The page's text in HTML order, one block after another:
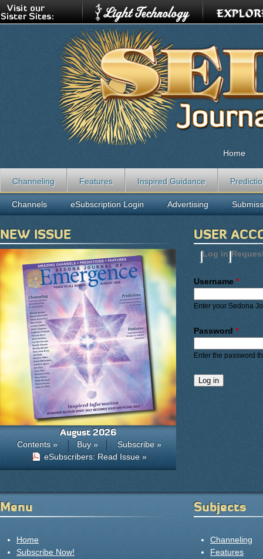
USER
Primary
Log in(active
Username *
Enter your Sedona
Password *
Enter the password
Home
Channeling Features Inspired Guidance
Channels eSubscription Login Advertising
NEW ISSUE
August 2026
Contents » Buy »
Subscribe »
eSubscribers: Read Issue »
Menu
Home
Subscribe Now!
Subjects
Channeling
Features